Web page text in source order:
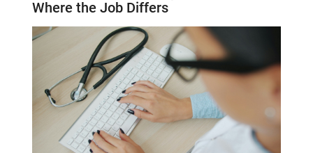
Where the Job Differs